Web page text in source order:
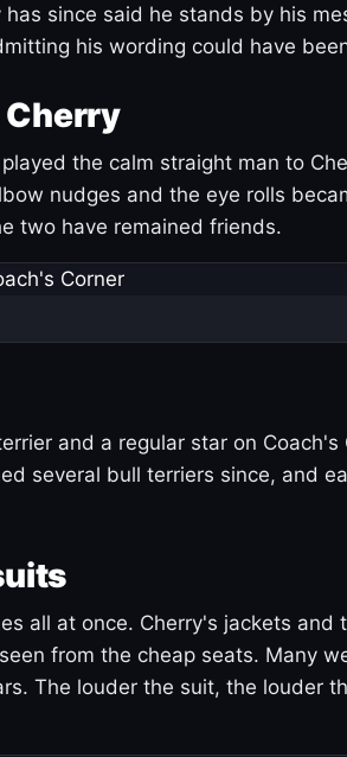
since said he stands by his
his wording could have
Cherry
the calm straight man to
nudges and the eye rolls
two have remained friends.
and a regular star on Coach's
several bull terriers since, and
all at once. Cherry's jackets and
from the cheap seats. Many
The louder the suit, the louder